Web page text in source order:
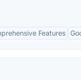
Features